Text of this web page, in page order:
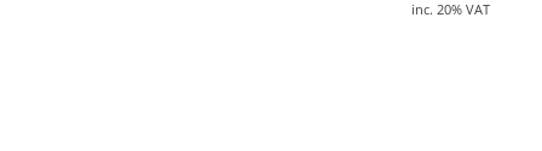
inc. 20% VAT